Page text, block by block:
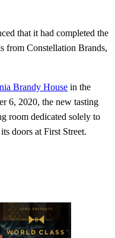
that it had completed the
from Constellation Brands,
Brandy House in the
6, 2020, the new tasting
room dedicated solely to
doors at First Street.